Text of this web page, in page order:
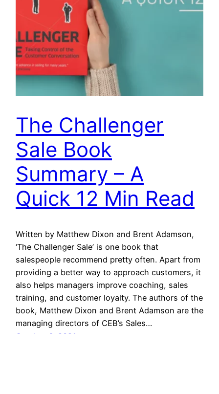
The Challenger
Sale Book
Summary – A
Quick 12 Min Read
Written by Matthew Dixon and Brent Adamson,
‘The Challenger Sale’ is one book that
salespeople recommend pretty often. Apart from
providing a better way to approach customers, it
also helps managers improve coaching, sales
training, and customer loyalty. The authors of the
book, Matthew Dixon and Brent Adamson are the
managing directors of CEB’s Sales…
October 6, 2021